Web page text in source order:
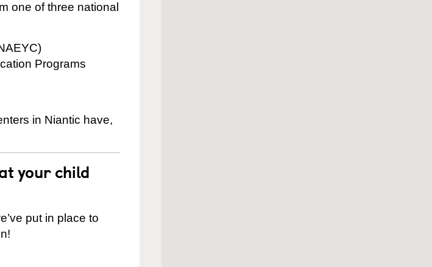
one of three national
Programs
in Niantic have,
your child
put in place to